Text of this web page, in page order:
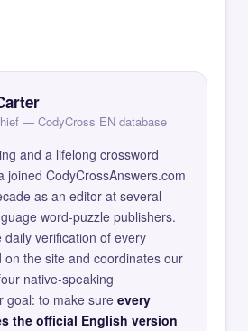
— CodyCross EN database
and a lifelong crossword
joined CodyCrossAnswers.com
as an editor at several
word-puzzle publishers.
daily verification of every
on the site and coordinates our
native-speaking
goal: to make sure every
the official English version